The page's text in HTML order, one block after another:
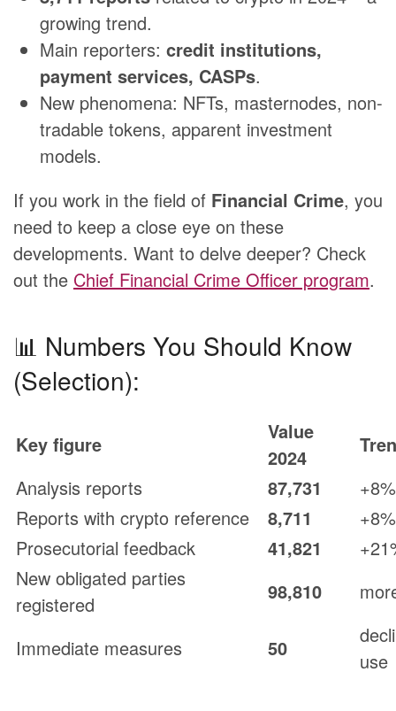
growing trend.
Main reporters: credit institutions,
payment services, CASPs.
New phenomena: NFTs, masternodes, non-
tradable tokens, apparent investment
models.
If you work in the field of Financial Crime, you
need to keep a close eye on these
developments. Want to delve deeper? Check
out the Chief Financial Crime Officer program.
📊 Numbers You Should Know
(Selection):
Key figure
Value
2024
Analysis reports
87,731
+8%
Reports with crypto reference
8,711
+8%
Prosecutorial feedback
41,821
New obligated parties
registered
98,810
Immediate measures 50
use